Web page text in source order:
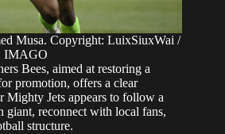
Musa. Copyright: LuixSiuxWai /
IMAGO
Bees, aimed at restoring a
promotion, offers a clear
Mighty Jets appears to follow a
giant, reconnect with local fans,
structure.